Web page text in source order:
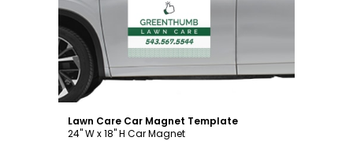
Customize
Lawn Care Car Magnet Template
24" W x 18" H Car Magnet